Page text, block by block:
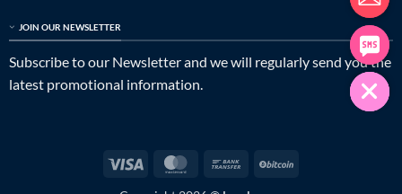
JOIN OUR NEWSLETTER
Subscribe to our Newsletter and we will regularly send you the
latest promotional information.
Visa MasterCardBank